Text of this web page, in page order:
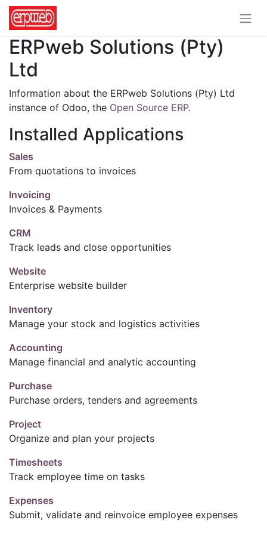
ERPweb Solutions (Pty)
Ltd
Information about the ERPweb Solutions (Pty) Ltd
instance of Odoo, the Open Source ERP.
Installed Applications
Sales
From quotations to invoices
Invoicing
Invoices & Payments
CRM
Track leads and close opportunities
Website
Enterprise website builder
Inventory
Manage your stock and logistics activities
Accounting
Manage financial and analytic accounting
Purchase
Purchase orders, tenders and agreements
Project
Organize and plan your projects
Timesheets
Track employee time on tasks
Expenses
Submit, validate and reinvoice employee expenses